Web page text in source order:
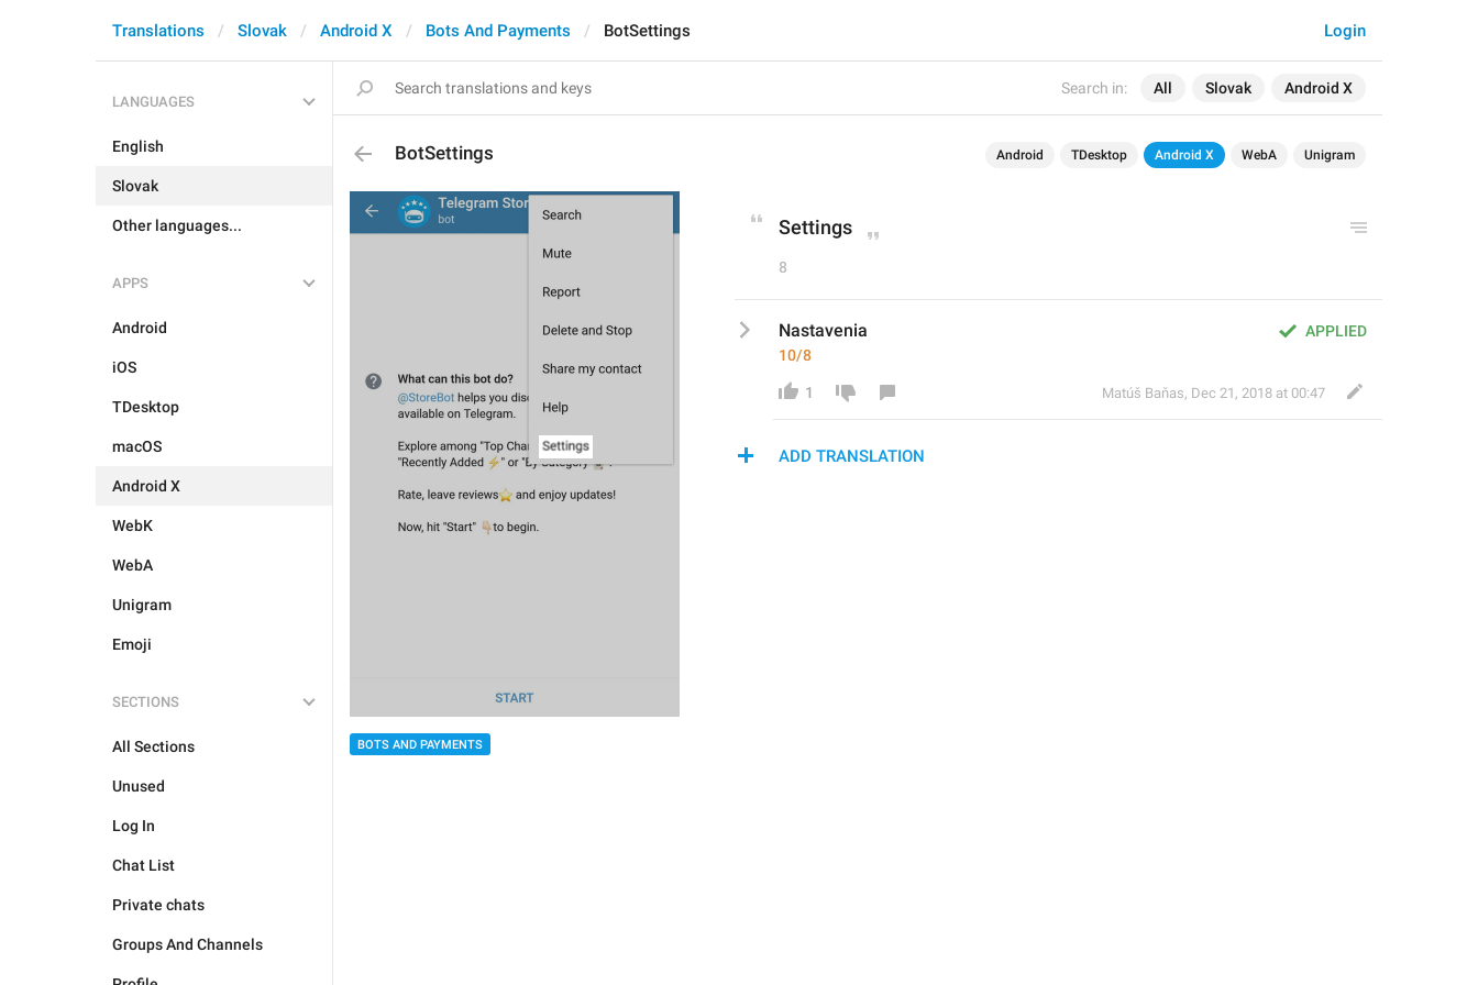
Search in: All Slovak Android X
Login
Translations Slovak Android X Bots And Payments BotSettings
LANGUAGES
English
Slovak
Other languages...
APPS
Android
iOS
TDesktop
macOS
Android X
WebK
WebA
Unigram
Emoji
SECTIONS
All Sections
Unused
Log In
Chat List
Private chats
Groups And Channels
BotSettings Android TDesktop Android X WebA Unigram
BOTS AND PAYMENTS
Settings
8
APPLIED
Nastavenia
10/8
1 Matúš Baňas, Dec 21, 2018 at 00:47
ADD TRANSLATION